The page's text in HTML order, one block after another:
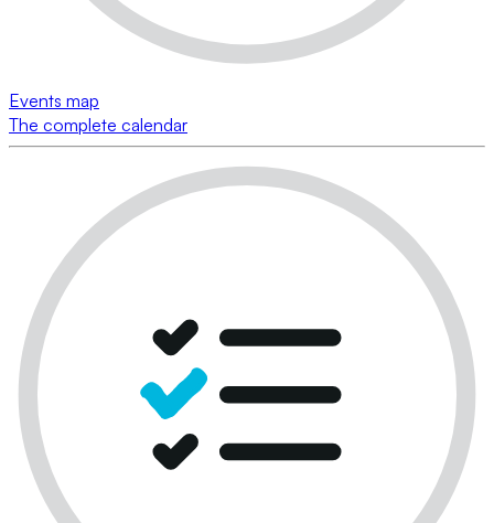
Events map
The complete calendar